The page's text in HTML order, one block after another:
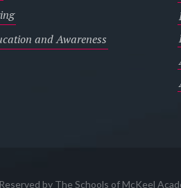
and Awareness
by The Schools of McKeel